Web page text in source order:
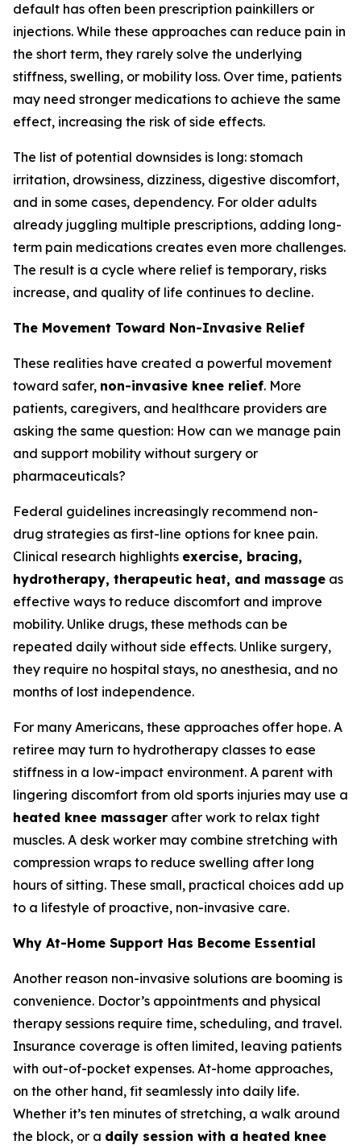
default has often been prescription painkillers or
injections. While these approaches can reduce pain in
the short term, they rarely solve the underlying
stiffness, swelling, or mobility loss. Over time, patients
may need stronger medications to achieve the same
effect, increasing the risk of side effects.
The list of potential downsides is long: stomach
irritation, drowsiness, dizziness, digestive discomfort,
and in some cases, dependency. For older adults
already juggling multiple prescriptions, adding long-
term pain medications creates even more challenges.
The result is a cycle where relief is temporary, risks
increase, and quality of life continues to decline.
The Movement Toward Non-Invasive Relief
These realities have created a powerful movement
toward safer, non-invasive knee relief. More
patients, caregivers, and healthcare providers are
asking the same question: How can we manage pain
and support mobility without surgery or
pharmaceuticals?
Federal guidelines increasingly recommend non-
drug strategies as first-line options for knee pain.
Clinical research highlights exercise, bracing,
hydrotherapy, therapeutic heat, and massage as
effective ways to reduce discomfort and improve
mobility. Unlike drugs, these methods can be
repeated daily without side effects. Unlike surgery,
they require no hospital stays, no anesthesia, and no
months of lost independence.
For many Americans, these approaches offer hope. A
retiree may turn to hydrotherapy classes to ease
stiffness in a low-impact environment. A parent with
lingering discomfort from old sports injuries may use a
heated knee massager after work to relax tight
muscles. A desk worker may combine stretching with
compression wraps to reduce swelling after long
hours of sitting. These small, practical choices add up
to a lifestyle of proactive, non-invasive care.
Why At-Home Support Has Become Essential
Another reason non-invasive solutions are booming is
convenience. Doctor’s appointments and physical
therapy sessions require time, scheduling, and travel.
Insurance coverage is often limited, leaving patients
with out-of-pocket expenses. At-home approaches,
on the other hand, fit seamlessly into daily life.
Whether it’s ten minutes of stretching, a walk around
the block, or a daily session with a heated knee